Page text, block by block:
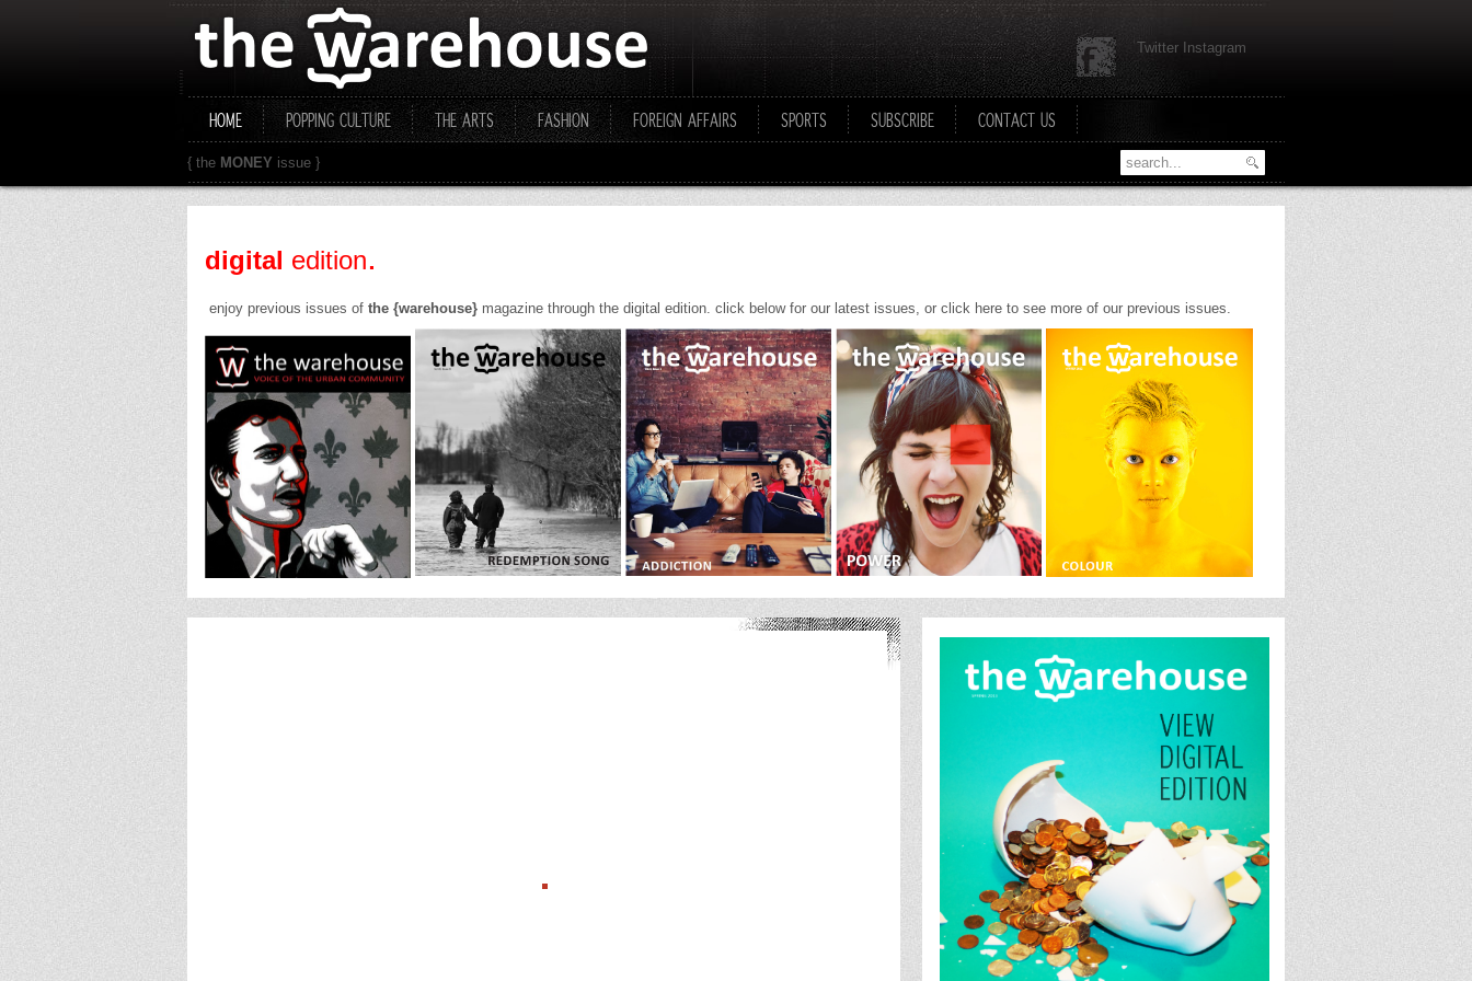
Twitter Instagram
HOME POPPING CULTURE THE ARTS FASHION FOREIGN AFFAIRS SPORTS SUBSCRIBE CONTACT US
{ the MONEY issue }
digital edition.
enjoy previous issues of the {warehouse} magazine through the digital edition. click below for our latest issues, or click here to see more of our previous issues.
http://www.stockthewarehouse.org/components/com_gk3_photoslide/thumbs_big/386270Future_of_Boxing_Cover_the_warehouse.jpglink